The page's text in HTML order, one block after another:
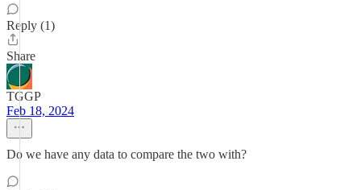
Reply (1)
Share
TGGP
Feb 18, 2024
Do we have any data to compare the two with?